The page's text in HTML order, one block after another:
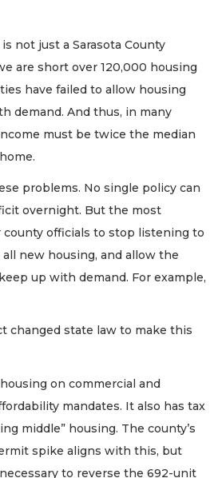
not just a Sarasota County
are short over 120,000 housing
have failed to allow housing
demand. And thus, in many
must be twice the median
problems. No single policy can
overnight. But the most
officials to stop listening to
new housing, and allow the
up with demand. For example,
changed state law to make this
on commercial and
mandates. It also has tax
middle” housing. The county’s
spike aligns with this, but
to reverse the 692-unit